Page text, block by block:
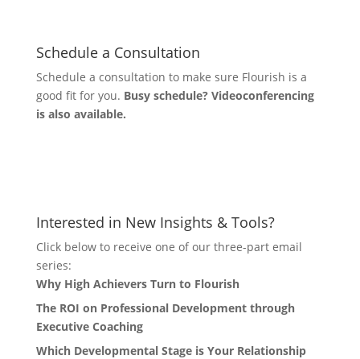
Schedule a Consultation
Schedule a consultation to make sure Flourish is a
good fit for you. Busy schedule? Videoconferencing
is also available.
Interested in New Insights & Tools?
Click below to receive one of our three-part email
series:
Why High Achievers Turn to Flourish
The ROI on Professional Development through
Executive Coaching
Which Developmental Stage is Your Relationship